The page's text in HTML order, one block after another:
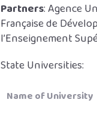
Partners: Agence
Française de
l’Enseignement
State Universities:
Name of University